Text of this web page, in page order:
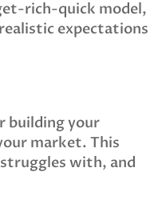
rich-quick model,
expectations
building your
market. This
with, and